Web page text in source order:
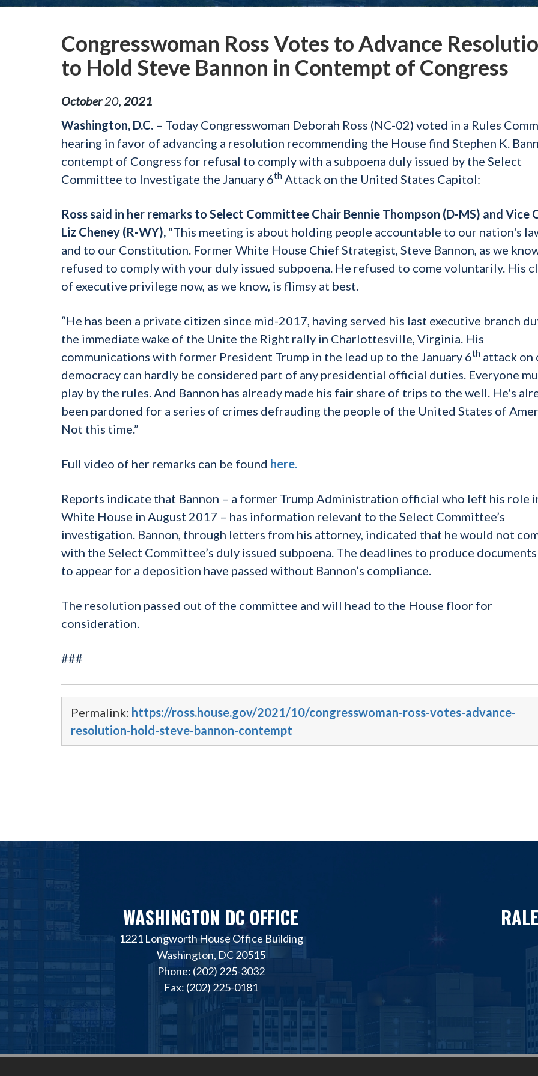
Congresswoman Ross Votes to Advance
to Hold Steve Bannon in Contempt of Congress
October 20 2021
Washington, D.C. – Today Congresswoman Deborah Ross (NC-02) voted in a Rules
hearing in favor of advancing a resolution recommending the House find Stephen K.
contempt of Congress for refusal to comply with a subpoena duly issued by the Select
Committee to Investigate the January 6th Attack on the United States Capitol:
Ross said in her remarks to Select Committee Chair Bennie Thompson (D-MS) and Vice
Liz Cheney (R-WY), “This meeting is about holding people accountable to our nation's
and to our Constitution. Former White House Chief Strategist, Steve Bannon, as we
refused to comply with your duly issued subpoena. He refused to come voluntarily. His
of executive privilege now, as we know, is flimsy at best.
“He has been a private citizen since mid-2017, having served his last executive branch
the immediate wake of the Unite the Right rally in Charlottesville, Virginia. His
communications with former President Trump in the lead up to the January 6th attack on
democracy can hardly be considered part of any presidential official duties. Everyone
play by the rules. And Bannon has already made his fair share of trips to the well. He's
been pardoned for a series of crimes defrauding the people of the United States of
Not this time.”
Full video of her remarks can be found here.
Reports indicate that Bannon – a former Trump Administration official who left his role
White House in August 2017 – has information relevant to the Select Committee’s
investigation. Bannon, through letters from his attorney, indicated that he would not
with the Select Committee’s duly issued subpoena. The deadlines to produce
to appear for a deposition have passed without Bannon’s compliance.
The resolution passed out of the committee and will head to the House floor for
consideration.
###
Permalink: https://ross.house.gov/2021/10/congresswoman-ross-votes-advance-
resolution-hold-steve-bannon-contempt
WASHINGTON DC OFFICE
1221 Longworth House Office Building
Washington, DC 20515
Phone: (202) 225-3032
Fax: (202) 225-0181